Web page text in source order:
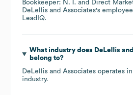
Bookkeeper: N. I.
Direct
DeLellis and Associates's
LeadIQ.
What industry does DeLellis
belong to?
DeLellis and Associates operates
industry.